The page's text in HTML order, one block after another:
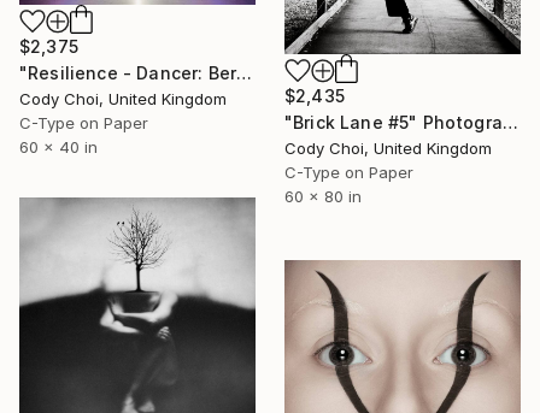
$2,435
"Brick Lane #5" Photograph
Cody Choi, United Kingdom
C-Type on Paper
60 x 80 in
$2,375
"Resilience - Dancer: Beryl #32 - Limited Edition of 30" Photograph
Cody Choi, United Kingdom
C-Type on Paper
60 x 40 in